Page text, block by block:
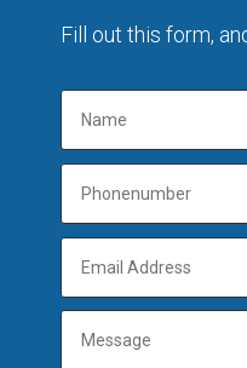
Fill out this form,